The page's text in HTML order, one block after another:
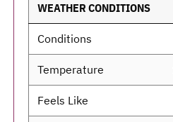
WEATHER CONDITIONS
Conditions
Temperature
Feels Like